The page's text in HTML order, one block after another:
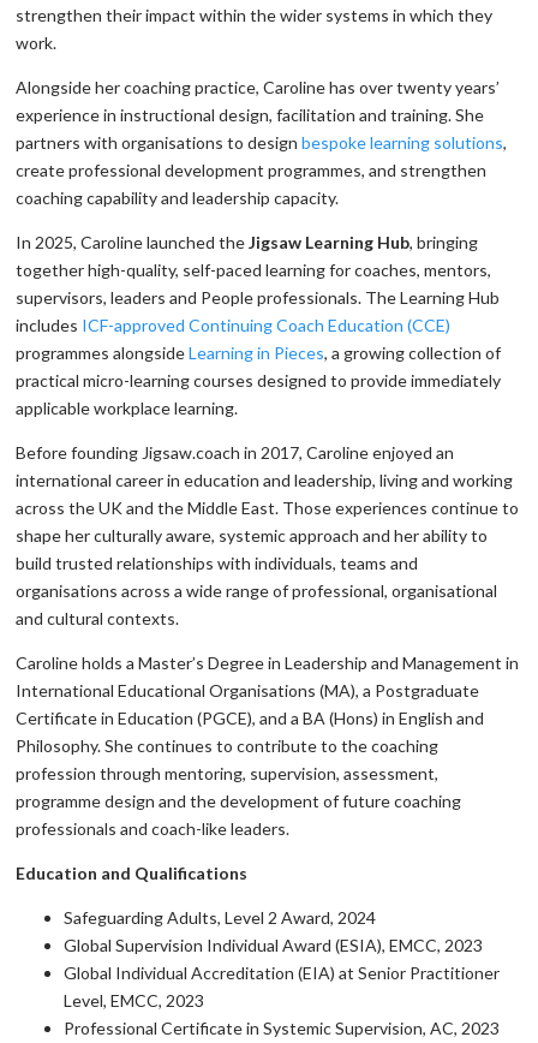
strengthen their impact within the wider systems in which they
work.
Alongside her coaching practice, Caroline has over twenty years’
experience in instructional design, facilitation and training. She
partners with organisations to designbespoke learning solutions,
create professional development programmes, and strengthen
coaching capability and leadership capacity.
In 2025, Caroline launched theJigsaw Learning Hub, bringing
together high-quality, self-paced learning for coaches, mentors,
supervisors, leaders and People professionals. The Learning Hub
includes ICF-approved Continuing Coach Education (CCE)
programmes alongsideLearning in Pieces, a growing collection of
practical micro-learning courses designed to provide immediately
applicable workplace learning.
Before founding Jigsaw.coach in 2017, Caroline enjoyed an
international career in education and leadership, living and working
across the UK and the Middle East. Those experiences continue to
shape her culturally aware, systemic approach and her ability to
build trusted relationships with individuals, teams and
organisations across a wide range of professional, organisational
and cultural contexts.
Caroline holds a Master’s Degree in Leadership and Management in
International Educational Organisations (MA), a Postgraduate
Certificate in Education (PGCE), and a BA (Hons) in English and
Philosophy. She continues to contribute to the coaching
profession through mentoring, supervision, assessment,
programme design and the development of future coaching
professionals and coach-like leaders.
Education and Qualifications
Safeguarding Adults, Level 2 Award, 2024
Global Supervision Individual Award (ESIA), EMCC, 2023
Global Individual Accreditation (EIA) at Senior Practitioner
Level, EMCC, 2023
Professional Certificate in Systemic Supervision, AC, 2023